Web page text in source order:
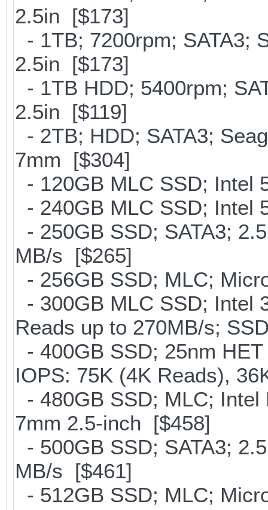
2.5in [$173]
- 1TB; 7200rpm; SATA3;
2.5in [$173]
- 1TB HDD; 5400rpm;
2.5in [$119]
- 2TB; HDD; SATA3;
7mm [$304]
- 120GB MLC SSD; Intel
- 240GB MLC SSD; Intel
- 250GB SSD; SATA3;
MB/s [$265]
- 256GB SSD; MLC;
- 300GB MLC SSD; Intel
Reads up to 270MB/s;
- 400GB SSD; 25nm
IOPS: 75K (4K Reads),
- 480GB SSD; MLC; Intel
7mm 2.5-inch [$458]
- 500GB SSD; SATA3;
MB/s [$461]
- 512GB SSD; MLC;